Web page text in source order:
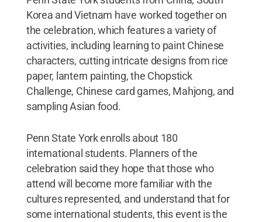
Korea and Vietnam have worked together on
the celebration, which features a variety of
activities, including learning to paint Chinese
characters, cutting intricate designs from rice
paper, lantern painting, the Chopstick
Challenge, Chinese card games, Mahjong, and
sampling Asian food.
Penn State York enrolls about 180
international students. Planners of the
celebration said they hope that those who
attend will become more familiar with the
cultures represented, and understand that for
some international students, this event is the